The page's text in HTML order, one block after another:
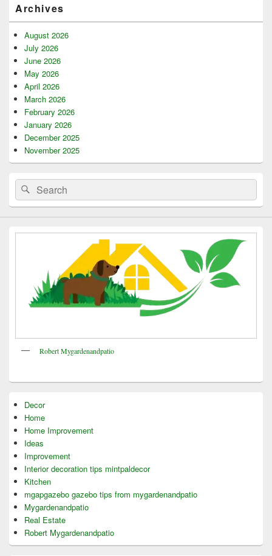
Sidebar
Widget
Area
Archives
August 2026
July 2026
June 2026
May 2026
April 2026
March 2026
February 2026
January 2026
December 2025
November 2025
Search
for:
Search
Robert Mygardenandpatio
Decor
Home
Home Improvement
Ideas
Improvement
Interior decoration tips mintpaldecor
Kitchen
mgapgazebo gazebo tips from mygardenandpatio
Mygardenandpatio
Real Estate
Robert Mygardenandpatio